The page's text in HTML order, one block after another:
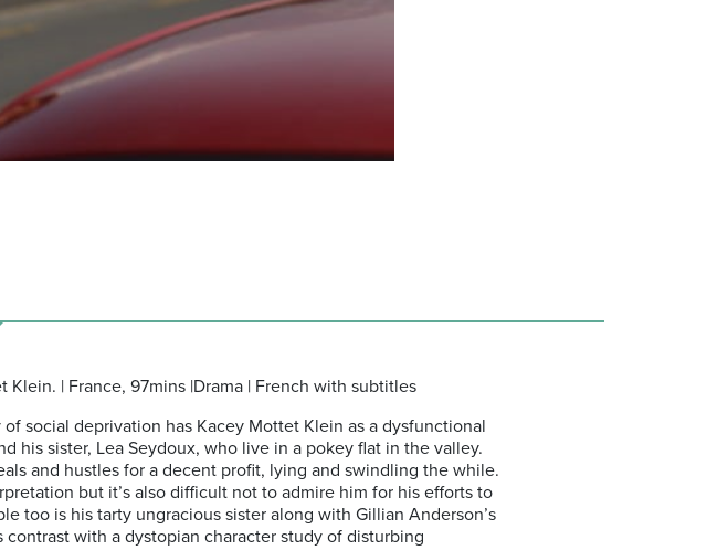
| France, 97mins |Drama | French with subtitles
social deprivation has Kacey Mottet Klein as a dysfunctional
his sister, Lea Seydoux, who live in a pokey flat in the valley.
and hustles for a decent profit, lying and swindling the while.
but it’s also difficult not to admire him for his efforts to
too is his tarty ungracious sister along with Gillian Anderson’s
with a dystopian character study of disturbing